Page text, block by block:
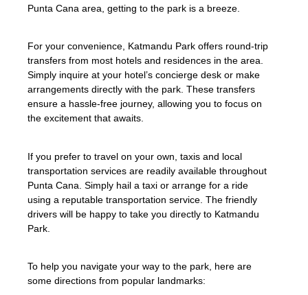
Punta Cana area, getting to the park is a breeze.
For your convenience, Katmandu Park offers round-trip
transfers from most hotels and residences in the area.
Simply inquire at your hotel’s concierge desk or make
arrangements directly with the park. These transfers
ensure a hassle-free journey, allowing you to focus on
the excitement that awaits.
If you prefer to travel on your own, taxis and local
transportation services are readily available throughout
Punta Cana. Simply hail a taxi or arrange for a ride
using a reputable transportation service. The friendly
drivers will be happy to take you directly to Katmandu
Park.
To help you navigate your way to the park, here are
some directions from popular landmarks: